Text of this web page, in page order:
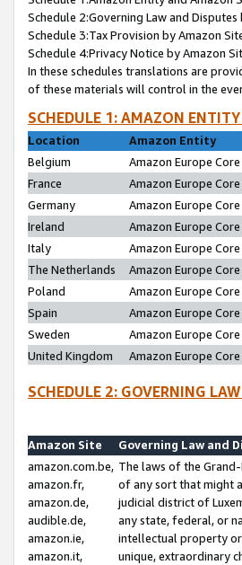
Schedule 2:Governing Law and Disputes
Schedule 3:Tax Provision by Amazon
Schedule 4:Privacy Notice by Amazon
In these schedules translations are
of these materials will control in the
SCHEDULE 1: AMAZON
Location
Amazon Entity
Belgium
Amazon Europe Core
France
Amazon Europe
Germany
Amazon Europe Core
Ireland
Amazon Europe Core
Italy
Amazon Europe Core
The Netherlands
Amazon Europe Core
Poland
Amazon Europe Core
Spain
Amazon Europe Core
Sweden
Amazon Europe Core
United Kingdom
Amazon Europe Core
SCHEDULE 2: GOVERNING
Amazon Site
Governing Law and
amazon.com.be,
amazon.fr,
amazon.de,
audible.de,
amazon.ie,
amazon.it,
The laws of the
of any sort that might
judicial district of
any state, federal, or
intellectual property
unique, extraordinary